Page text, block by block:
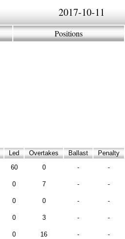
2017-10-11
Positions
Led Overtakes Ballast
Penalty
60 0 - -
0 7 - -
0 0 - -
0 3 - -
0 16 - -